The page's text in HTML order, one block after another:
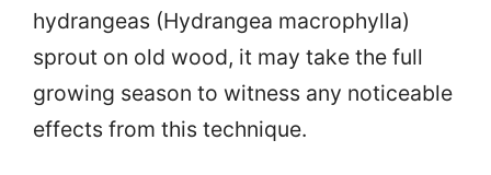
hydrangeas (Hydrangea macrophylla)
sprout on old wood, it may take the full
growing season to witness any noticeable
effects from this technique.